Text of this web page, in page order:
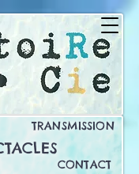
TRANSMISSION
CONTACT